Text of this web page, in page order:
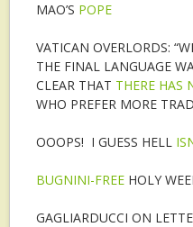
MAO’S POPE
VATICAN OVERLORDS:
THE FINAL LANGUAGE
CLEAR THAT THERE HAS
WHO PREFER MORE
OOOPS! I GUESS HELL
BUGNINI-FREE HOLY
GAGLIARDUCCI ON